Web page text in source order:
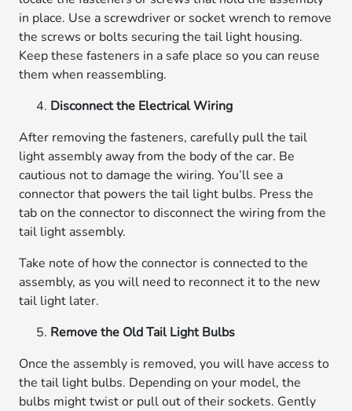
in place. Use a screwdriver or socket wrench to remove
the screws or bolts securing the tail light housing.
Keep these fasteners in a safe place so you can reuse
them when reassembling.
Disconnect the Electrical Wiring
After removing the fasteners, carefully pull the tail
light assembly away from the body of the car. Be
cautious not to damage the wiring. You’ll see a
connector that powers the tail light bulbs. Press the
tab on the connector to disconnect the wiring from the
tail light assembly.
Take note of how the connector is connected to the
assembly, as you will need to reconnect it to the new
tail light later.
Remove the Old Tail Light Bulbs
Once the assembly is removed, you will have access to
the tail light bulbs. Depending on your model, the
bulbs might twist or pull out of their sockets. Gently